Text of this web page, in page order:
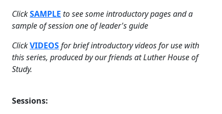
ClickSAMPLE to see some introductory pages and a
sample of session one of leader's guide
ClickVIDEOSfor brief introductory videos for use with
this series, produced by our friends at Luther House of
Study.
Sessions: